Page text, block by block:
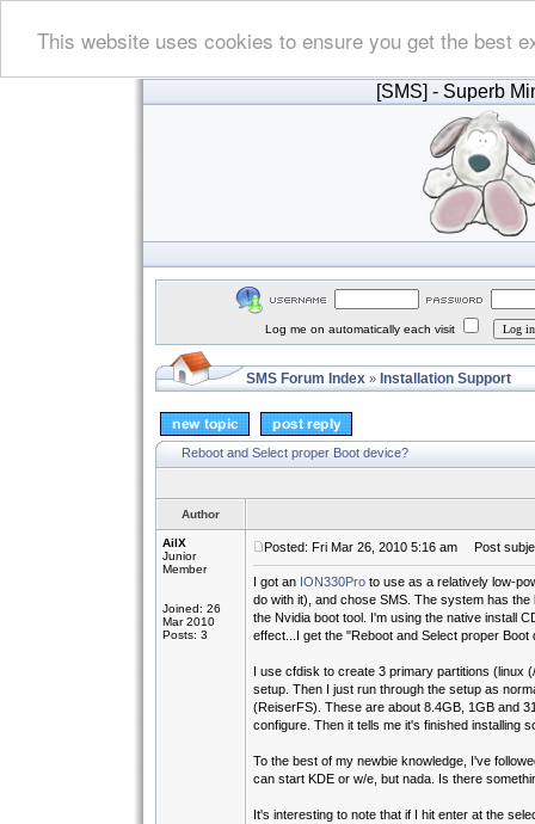
This website uses cookies to ensure you get the best
[SMS] - Superb
Log me on automatically each visit
SMS Forum Index » Installation Support
Reboot and Select proper Boot device?
Author
AilX
Junior
Member
Joined: 26
Mar 2010
Posts: 3
Posted: Fri Mar 26, 2010 5:16 am Post
I got an ION330Pro to use as a relatively low-
do with it), and chose SMS. The system has
the Nvidia boot tool. I'm using the native install
effect...I get the "Reboot and Select proper
I use cfdisk to create 3 primary partitions (linux
setup. Then I just run through the setup as
(ReiserFS). These are about 8.4GB, 1GB and
configure. Then it tells me it's finished installing
To the best of my newbie knowledge, I've
can start KDE or w/e, but nada. Is there
It's interesting to note that if I hit enter at the